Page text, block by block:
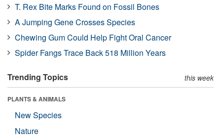
T. Rex Bite Marks Found on Fossil Bones
A Jumping Gene Crosses Species
Chewing Gum Could Help Fight Oral Cancer
Spider Fangs Trace Back 518 Million Years
Trending Topics this week
PLANTS & ANIMALS
New Species
Nature